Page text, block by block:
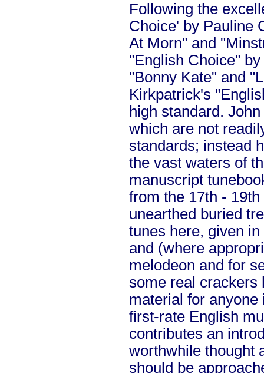
Following the
Choice' by Pauline
At Morn" and
"English Choice"
"Bonny Kate" and
Kirkpatrick's
high standard.
which are not
standards; instead
the vast waters of
manuscript
from the 17th -
unearthed buried
tunes here, given
and (where
melodeon and for
some real crackers
material for
first-rate English
contributes an
worthwhile thought
should be